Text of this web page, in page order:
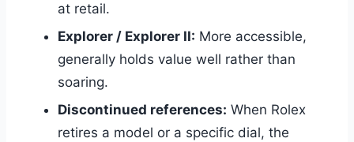
at retail.
Explorer / Explorer II: More accessible,
generally holds value well rather than
soaring.
Discontinued references: When Rolex
retires a model or a specific dial, the